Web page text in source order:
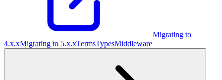
Migrating to
4.x.xMigrating to 5.x.xTermsTypesMiddleware